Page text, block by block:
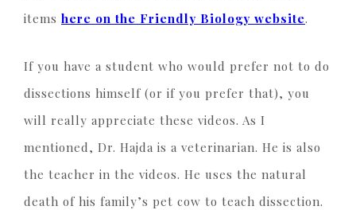
items here on the Friendly Biology website.
If you have a student who would prefer not to do
dissections himself (or if you prefer that), you
will really appreciate these videos. As I
mentioned, Dr. Hajda is a veterinarian. He is also
the teacher in the videos. He uses the natural
death of his family’s pet cow to teach dissection.